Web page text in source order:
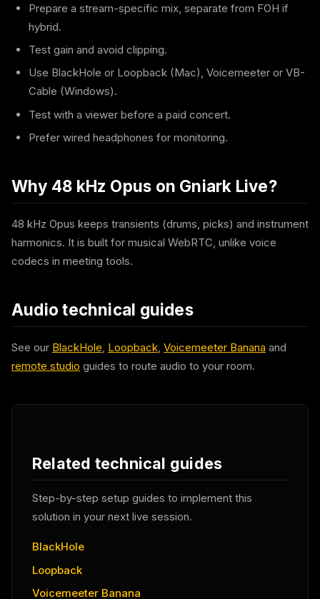
Prepare a stream-specific mix, separate from FOH if
hybrid.
Test gain and avoid clipping.
Use BlackHole or Loopback (Mac), Voicemeeter or VB-
Cable (Windows).
Test with a viewer before a paid concert.
Prefer wired headphones for monitoring.
Why 48 kHz Opus on Gniark Live?
48 kHz Opus keeps transients (drums, picks) and instrument
harmonics. It is built for musical WebRTC, unlike voice
codecs in meeting tools.
Audio technical guides
See our BlackHole, Loopback, Voicemeeter Banana and
remote studio guides to route audio to your room.
Related technical guides
Step-by-step setup guides to implement this
solution in your next live session.
BlackHole
Loopback
Voicemeeter Banana